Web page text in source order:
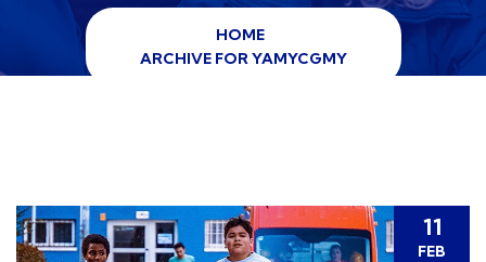
HOME
ARCHIVE FOR YAMYCGMY
11
FEB